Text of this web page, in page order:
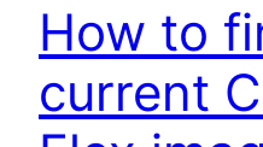
How to
current